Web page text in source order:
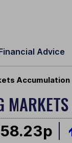
Advice
Accumulation
MARKETS